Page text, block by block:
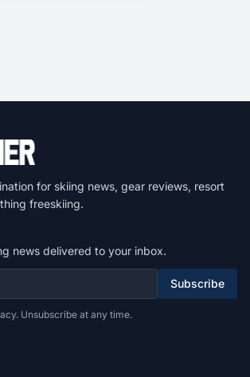
for skiing news, gear reviews, resort
freeskiing.
news delivered to your inbox.
Subscribe
Unsubscribe at any time.